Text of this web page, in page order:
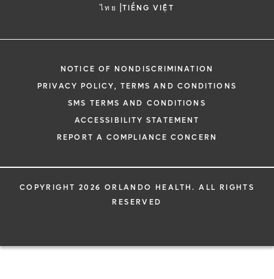
ไทย |TIẾNG VIỆT
NOTICE OF NONDISCRIMINATION
PRIVACY POLICY, TERMS AND CONDITIONS
SMS TERMS AND CONDITIONS
ACCESSIBILITY STATEMENT
REPORT A COMPLIANCE CONCERN
COPYRIGHT 2026 ORLANDO HEALTH. ALL RIGHTS
RESERVED